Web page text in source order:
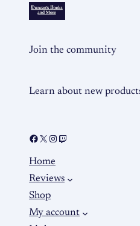
Join the community
Learn about new
Home
Reviews
Shop
My account